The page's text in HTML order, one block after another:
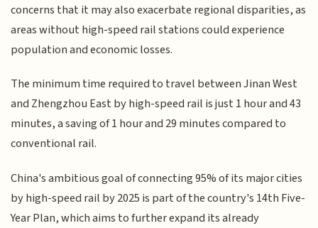
concerns that it may also exacerbate regional disparities, as
areas without high-speed rail stations could experience
population and economic losses.
The minimum time required to travel between Jinan West
and Zhengzhou East by high-speed rail is just 1 hour and 43
minutes, a saving of 1 hour and 29 minutes compared to
conventional rail.
China's ambitious goal of connecting 95% of its major cities
by high-speed rail by 2025 is part of the country's 14th Five-
Year Plan, which aims to further expand its already